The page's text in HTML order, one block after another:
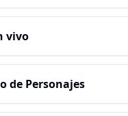
vivo
de Personajes